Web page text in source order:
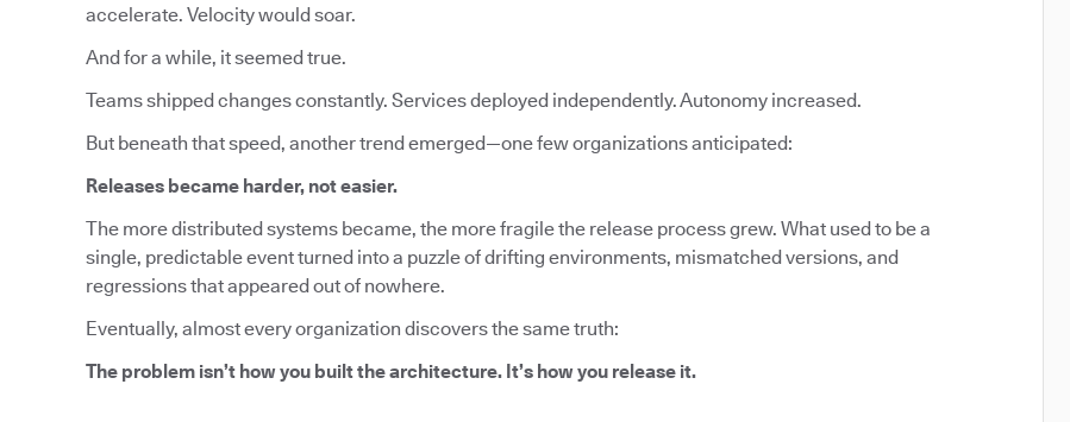
accelerate. Velocity would soar.
And for a while, it seemed true.
Teams shipped changes constantly. Services deployed independently. Autonomy increased.
But beneath that speed, another trend emerged—one few organizations anticipated:
Releases became harder, not easier.
The more distributed systems became, the more fragile the release process grew. What used to be a
single, predictable event turned into a puzzle of drifting environments, mismatched versions, and
regressions that appeared out of nowhere.
Eventually, almost every organization discovers the same truth:
The problem isn’t how you built the architecture. It’s how you release it.